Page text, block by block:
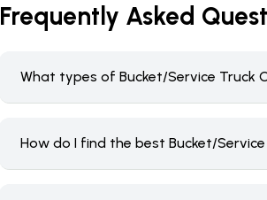
Frequently Asked
What types of Bucket/Service Truck
How do I find the best Bucket/